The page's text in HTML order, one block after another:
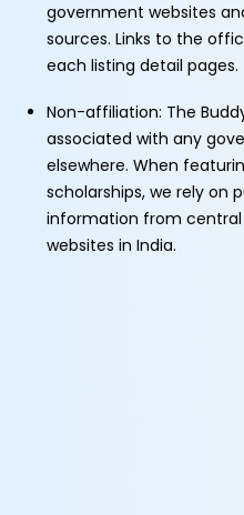
government websites
sources. Links to the
each listing detail pages.
Non-affiliation: The
associated with any
elsewhere. When
scholarships, we rely on
information from
websites in India.